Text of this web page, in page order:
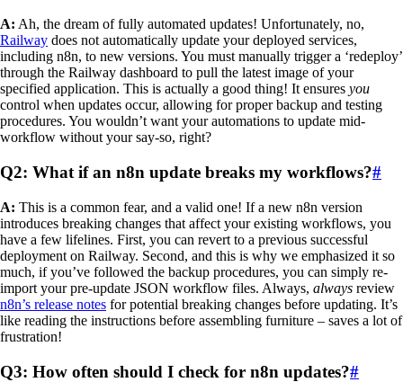
A: Ah, the dream of fully automated updates! Unfortunately, no,
Railway does not automatically update your deployed services,
including n8n, to new versions. You must manually trigger a ‘redeploy’
through the Railway dashboard to pull the latest image of your
specified application. This is actually a good thing! It ensures you
control when updates occur, allowing for proper backup and testing
procedures. You wouldn’t want your automations to update mid-
workflow without your say-so, right?
Q2: What if an n8n update breaks my workflows?#
A: This is a common fear, and a valid one! If a new n8n version
introduces breaking changes that affect your existing workflows, you
have a few lifelines. First, you can revert to a previous successful
deployment on Railway. Second, and this is why we emphasized it so
much, if you’ve followed the backup procedures, you can simply re-
import your pre-update JSON workflow files. Always, always review
n8n’s release notes for potential breaking changes before updating. It’s
like reading the instructions before assembling furniture – saves a lot of
frustration!
Q3: How often should I check for n8n updates?#